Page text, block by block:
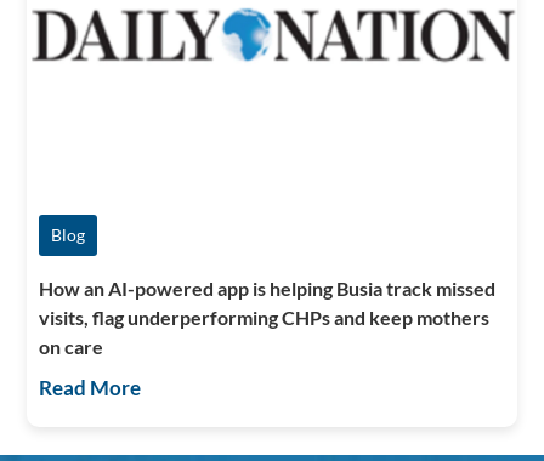
Blog
How an AI-powered app is helping Busia track missed
visits, flag underperforming CHPs and keep mothers
on care
Read More